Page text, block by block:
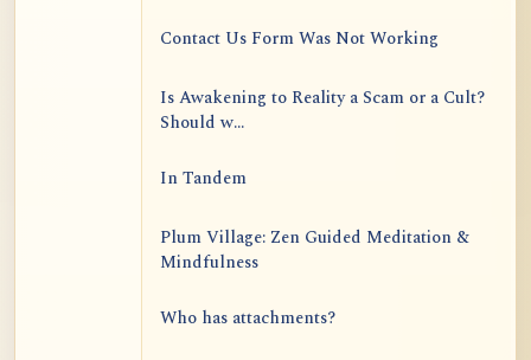
Contact Us Form Was Not Working
Is Awakening to Reality a Scam or a Cult?
Should w...
In Tandem
Plum Village: Zen Guided Meditation &
Mindfulness
Who has attachments?